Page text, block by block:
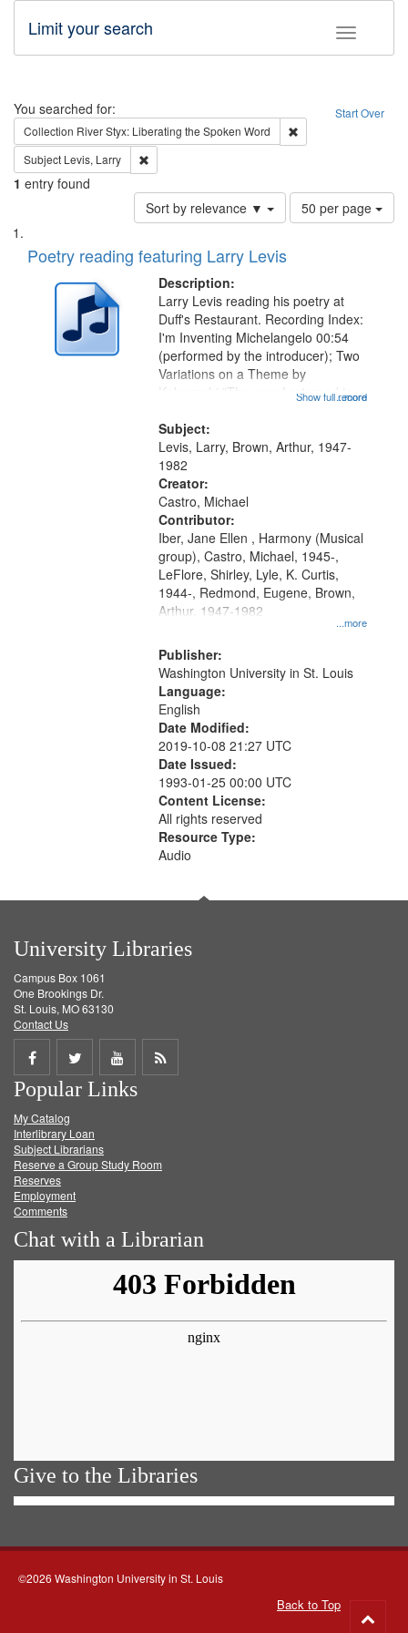
Toggle
Limit your search
Search Start Over
You searched for:
Collection River Styx: Liberating the Spoken Word
Subject Levis, Larry
1 entry found
Sort by relevance ▼
Number
of
page
50 per page
Search
Results
List
of
deposited
Digital
Poetry reading featuring Larry Levis
Description:
...more
Larry Levis reading his poetry at
Duff's Restaurant. Recording Index:
I'm Inventing Michelangelo 00:54
(performed by the introducer); Two
Variations on a Theme by
Kobayashi "The year I returned to
05:02; Decrescendo 14:03; My
Story in a Late Style of Fire 18:05;...
Show full record
Subject:
Levis, Larry, Brown, Arthur, 1947-
1982
Creator:
Castro, Michael
Contributor:
...more
Iber, Jane Ellen , Harmony (Musical
group), Castro, Michael, 1945-,
LeFlore, Shirley, Lyle, K. Curtis,
1944-, Redmond, Eugene, Brown,
Arthur, 1947-1982
Publisher:
Washington University in St. Louis
Language:
English
Date Modified:
2019-10-08 21:27 UTC
Date Issued:
1993-01-25 00:00 UTC
Content License:
All rights reserved
Resource Type:
Audio
University Libraries
Campus Box 1061
One Brookings Dr.
St. Louis, MO 63130
Contact Us
Share
on
Facebook
Share
on
Twitter
Share
on
Get
Popular Links
My Catalog
Interlibrary Loan
Subject Librarians
Reserve a Group Study Room
Reserves
Employment
Comments
Chat with a Librarian
Give to the Libraries
©2026 Washington University in St. Louis
Back to Top